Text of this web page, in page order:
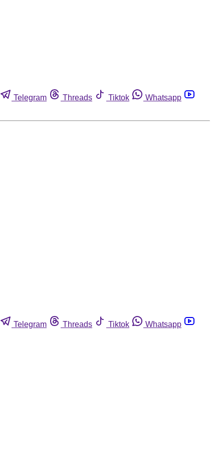
Telegram Threads Tiktok
Whatsapp
Telegram Threads Tiktok
Whatsapp